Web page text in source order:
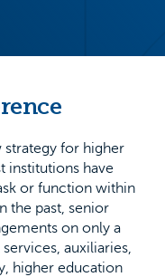
strategy for higher
institutions have
or function within
the past, senior
on only a
auxiliaries,
higher education